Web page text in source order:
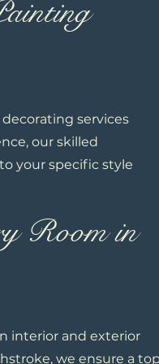
services
our skilled
your specific style
Room in
interior and exterior
we ensure a